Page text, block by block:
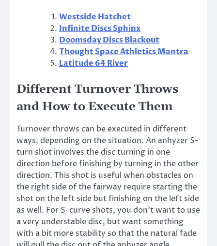
Westside Hatchet
Infinite Discs Sphinx
Doomsday Discs Blackout
Thought Space Athletics Mantra
Latitude 64 River
Different Turnover Throws
and How to Execute Them
Turnover throws can be executed in different
ways, depending on the situation. An anhyzer S-
turn shot involves the disc turning in one
direction before finishing by turning in the other
direction. This shot is useful when obstacles on
the right side of the fairway require starting the
shot on the left side but finishing on the left side
as well. For S-curve shots, you don’t want to use
a very understable disc, but want something
with a bit more stability so that the natural fade